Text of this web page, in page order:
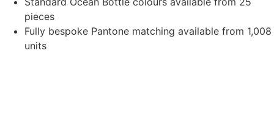
pieces
Fully bespoke Pantone matching available from 1,008
units